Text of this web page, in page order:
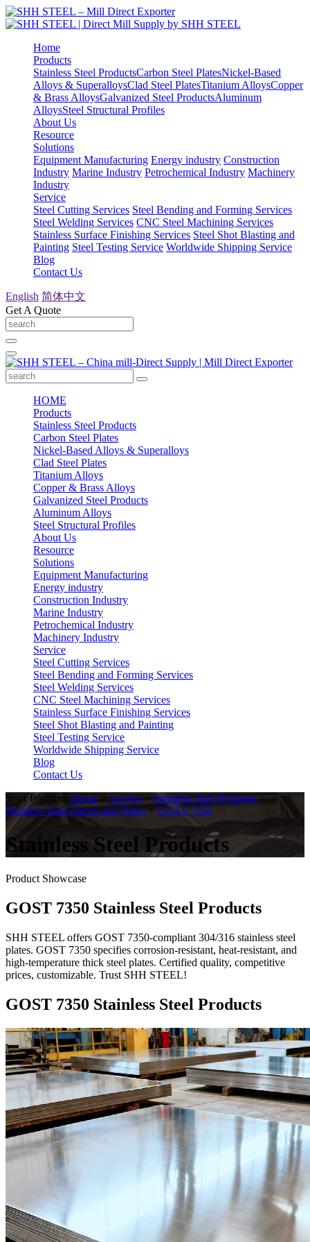
Home
Products
Stainless Steel ProductsCarbon Steel PlatesNickel-Based
Alloys & SuperalloysClad Steel PlatesTitanium AlloysCopper
& Brass AlloysGalvanized Steel ProductsAluminum
AlloysSteel Structural Profiles
About Us
Resource
Solutions
Equipment Manufacturing Energy industry Construction
Industry Marine Industry Petrochemical Industry Machinery
Industry
Service
Steel Cutting Services Steel Bending and Forming Services
Steel Welding Services CNC Steel Machining Services
Stainless Surface Finishing Services Steel Shot Blasting and
Painting Steel Testing Service Worldwide Shipping Service
Blog
Contact Us
English 简体中文
Get A Quote
HOME
Products
Stainless Steel Products
Carbon Steel Plates
Nickel-Based Alloys & Superalloys
Clad Steel Plates
Titanium Alloys
Copper & Brass Alloys
Galvanized Steel Products
Aluminum Alloys
Steel Structural Profiles
About Us
Resource
Solutions
Equipment Manufacturing
Energy industry
Construction Industry
Marine Industry
Petrochemical Industry
Machinery Industry
Service
Steel Cutting Services
Steel Bending and Forming Services
Steel Welding Services
CNC Steel Machining Services
Stainless Surface Finishing Services
Steel Shot Blasting and Painting
Steel Testing Service
Worldwide Shipping Service
Blog
Contact Us
Your Position: Home > Service > Stainless Steel Products >
Stainless Steel Sheets and Plates>GOST 7350
Stainless Steel Products
Product Showcase
GOST 7350 Stainless Steel Products
SHH STEEL offers GOST 7350-compliant 304/316 stainless steel
plates. GOST 7350 specifies corrosion-resistant, heat-resistant, and
high-temperature thick steel plates. Certified quality, competitive
prices, customizable. Trust SHH STEEL!
GOST 7350 Stainless Steel Products